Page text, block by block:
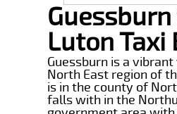
Luton Taxi
Guessburn is a
North East region of
is in the county of
falls with in the